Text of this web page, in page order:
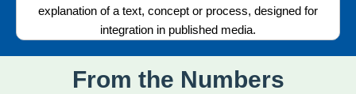
explanation of a text, concept or process, designed for
integration in published media.
From the Numbers